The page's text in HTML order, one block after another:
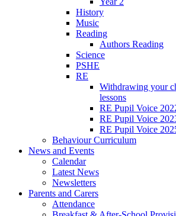
History
Music
Reading
Authors Reading
Science
PSHE
RE
Withdrawing your
lessons
RE Pupil Voice
RE Pupil Voice
RE Pupil Voice
Behaviour Curriculum
News and Events
Calendar
Latest News
Newsletters
Parents and Carers
Attendance